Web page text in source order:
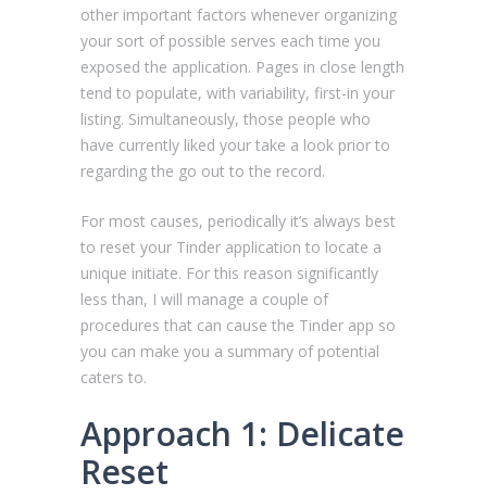
other important factors whenever organizing
your sort of possible serves each time you
exposed the application. Pages in close length
tend to populate, with variability, first-in your
listing. Simultaneously, those people who
have currently liked your take a look prior to
regarding the go out to the record.
For most causes, periodically it’s always best
to reset your Tinder application to locate a
unique initiate. For this reason significantly
less than, I will manage a couple of
procedures that can cause the Tinder app so
you can make you a summary of potential
caters to.
Approach 1: Delicate
Reset